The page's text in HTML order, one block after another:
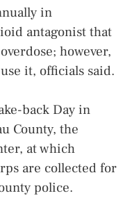
in
antagonist that
however,
it, officials said.
back Day in
County, the
at which
are collected for
police.